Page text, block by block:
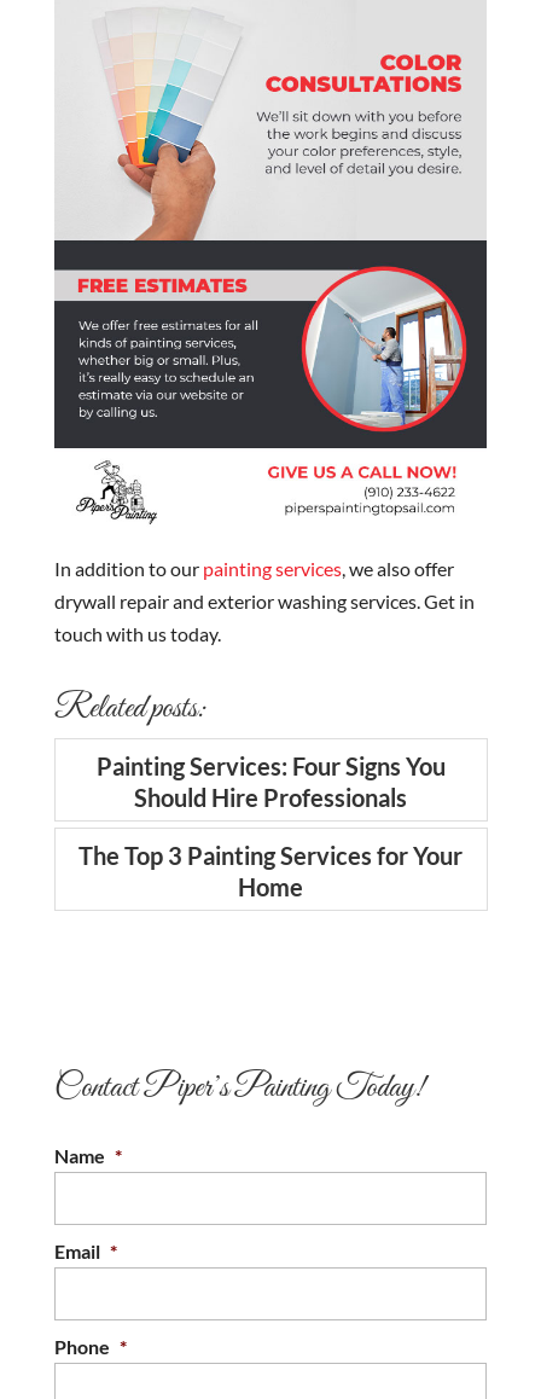
In addition to our painting services, we also offer
drywall repair and exterior washing services. Get in
touch with us today.
Related posts:
Painting Services: Four Signs You
Should Hire Professionals
The Top 3 Painting Services for Your
Home
Contact Piper’s Painting Today!
Name *
Email *
Phone *